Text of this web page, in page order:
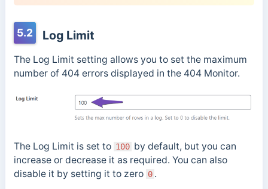
5.2 Log Limit
The Log Limit setting allows you to set the maximum
number of 404 errors displayed in the 404 Monitor.
The Log Limit is set to 100 by default, but you can
increase or decrease it as required. You can also
disable it by setting it to zero 0 .